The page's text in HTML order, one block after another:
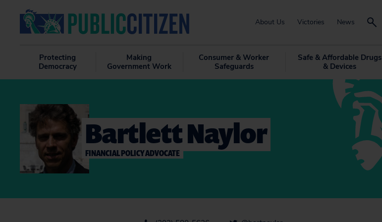
About Us Victories News
Protecting
Democracy
Making
Government Work
Consumer & Worker
Safeguards
Safe & Affordable Drugs
& Devices
Bartlett Naylor
FINANCIAL POLICY ADVOCATE